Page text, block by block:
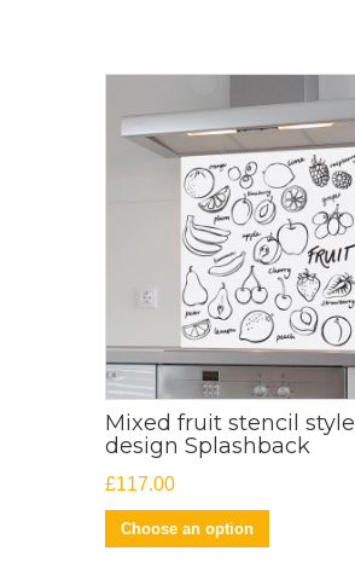
Mixed fruit stencil style
design Splashback
£117.00
Choose an option